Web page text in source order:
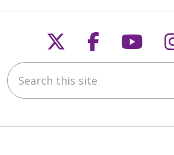
Follow us on
Follow
Search this site